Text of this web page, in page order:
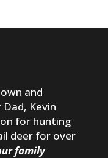
and
Kevin
for hunting
deer for over
family